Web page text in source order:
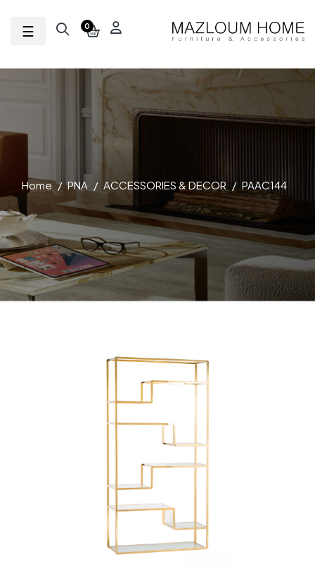
Toggle navigation
☰ 0
Home PNA ACCESSORIES & DECOR PAAC144